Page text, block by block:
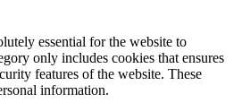
essential for the website to
only includes cookies that ensures
features of the website. These
information.